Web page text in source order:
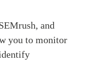
and
you to monitor